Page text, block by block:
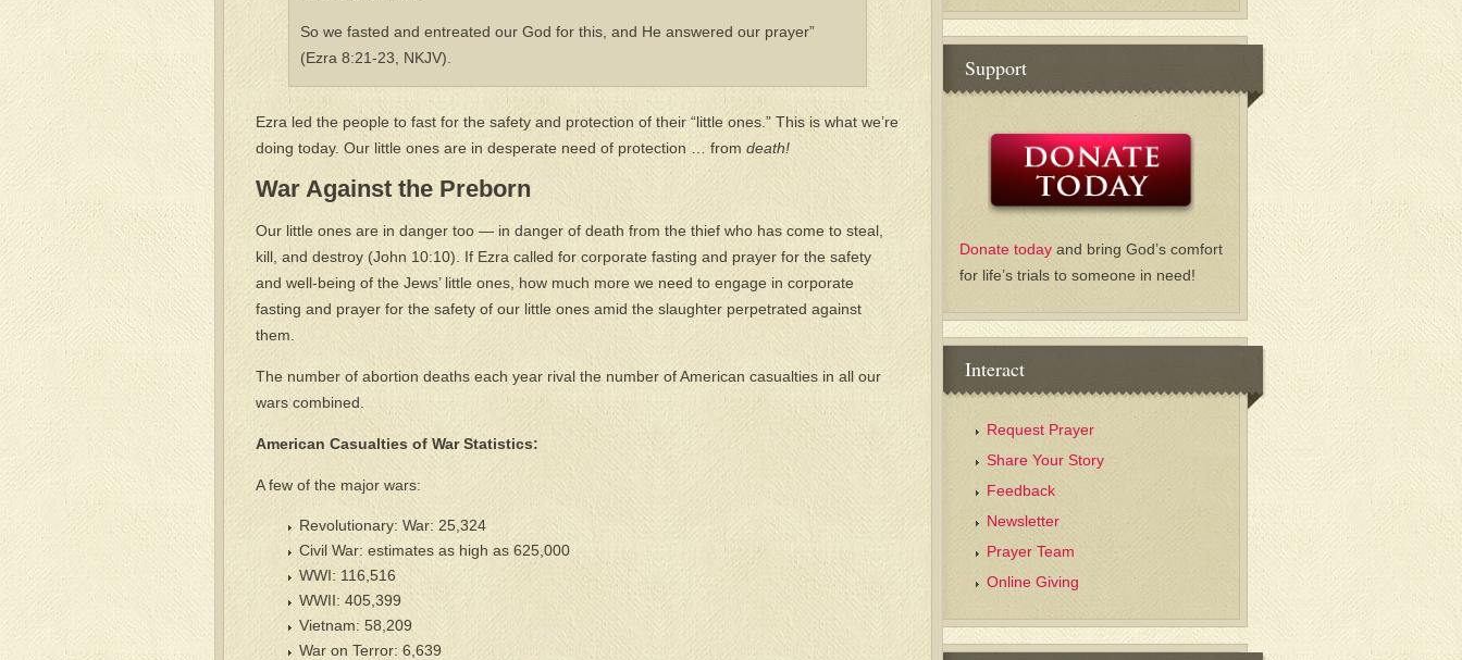
So we fasted and entreated our God for this, and He answered our prayer”
(Ezra 8:21-23, NKJV).
Ezra led the people to fast for the safety and protection of their “little ones.” This is what we’re
doing today. Our little ones are in desperate need of protection … from death!
War Against the Preborn
Our little ones are in danger too — in danger of death from the thief who has come to steal,
kill, and destroy (John 10:10). If Ezra called for corporate fasting and prayer for the safety
and well-being of the Jews’ little ones, how much more we need to engage in corporate
fasting and prayer for the safety of our little ones amid the slaughter perpetrated against
them.
The number of abortion deaths each year rival the number of American casualties in all our
wars combined.
American Casualties of War Statistics:
A few of the major wars:
Revolutionary: War: 25,324
Civil War: estimates as high as 625,000
WWI: 116,516
WWII: 405,399
Vietnam: 58,209
War on Terror: 6,639
Support
Donate today and bring God’s comfort
for life’s trials to someone in need!
Interact
Request Prayer
Share Your Story
Feedback
Newsletter
Prayer Team
Online Giving